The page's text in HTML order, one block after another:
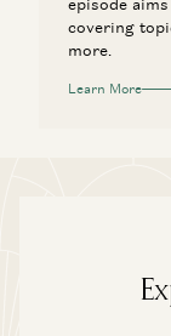
covering
more.
Learn More